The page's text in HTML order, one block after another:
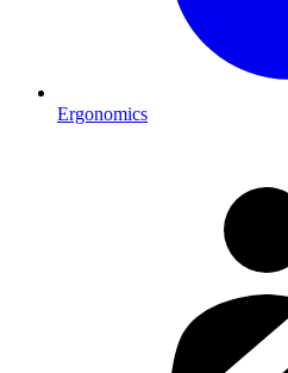
Ergonomics